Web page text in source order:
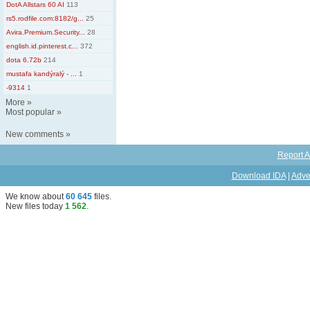
DotA Allstars 60 AI 113
rs5.rodfile.com:8182/g...
25
Avira.Premium.Security...
28
english.id.pinterest.c...
372
dota 6.72b 214
mustafa kandýralý - ...
1
-9314 1
More »
Most popular »
New comments »
Report
Download IDA|
We know about60 645 files.
New files today 1 562.